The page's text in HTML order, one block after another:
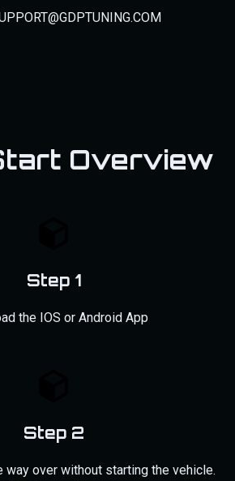
Overview
Step 1
the IOS or Android App
Step 2
way over without starting the vehicle.